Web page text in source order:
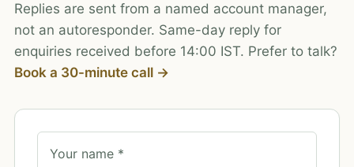
Replies are sent from a named account manager,
not an autoresponder. Same-day reply for
enquiries received before 14:00 IST. Prefer to talk?
Book a 30-minute call →
Your name *